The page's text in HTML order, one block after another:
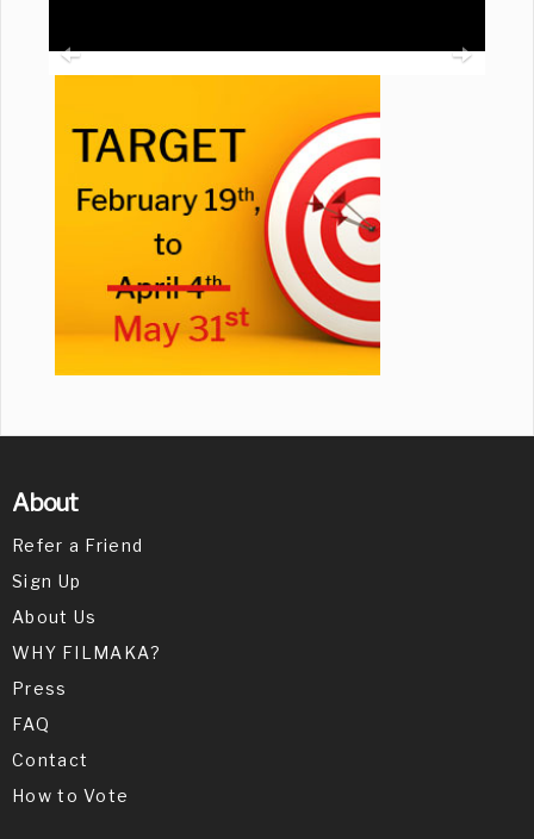
About
Refer a Friend
Sign Up
About Us
WHY FILMAKA?
Press
FAQ
Contact
How to Vote